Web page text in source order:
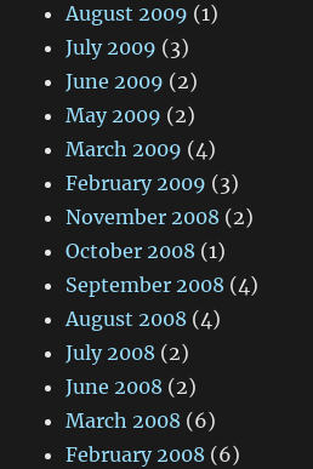
August 2009 (1)
July 2009 (3)
June 2009 (2)
May 2009 (2)
March 2009 (4)
February 2009 (3)
November 2008 (2)
October 2008 (1)
September 2008 (4)
August 2008 (4)
July 2008 (2)
June 2008 (2)
March 2008 (6)
February 2008 (6)